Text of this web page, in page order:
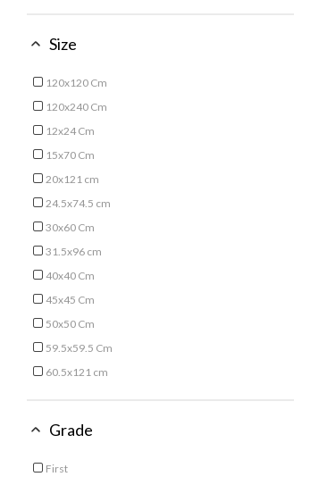
Size
120x120 Cm
120x240 Cm
12x24 Cm
15x70 Cm
20x121 cm
24.5x74.5 cm
30x60 Cm
31.5x96 cm
40x40 Cm
45x45 Cm
50x50 Cm
59.5x59.5 Cm
60.5x121 cm
Refine by Size: 60x60 Cm
Grade
First